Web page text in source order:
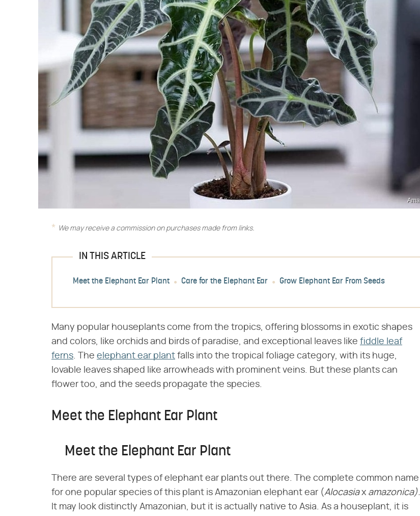
We may receive a commission on purchases made from links.
IN THIS ARTICLE
Meet the Elephant Ear Plant Care for the Elephant Ear Grow Elephant Ear From Seeds
Many popular houseplants come from the tropics, offering blossoms in exotic shapes
and colors, like orchids and birds of paradise, and exceptional leaves like fiddle leaf
ferns. The elephant ear plant falls into the tropical foliage category, with its huge,
lovable leaves shaped like arrowheads with prominent veins. But these plants can
flower too, and the seeds propagate the species.
Meet the Elephant Ear Plant
Meet the Elephant Ear Plant
There are several types of elephant ear plants out there. The complete common name
for one popular species of this plant is Amazonian elephant ear (​Alocasia​ x ​ amazonica).
It may look distinctly Amazonian, but it is actually native to Asia. As a houseplant, it is